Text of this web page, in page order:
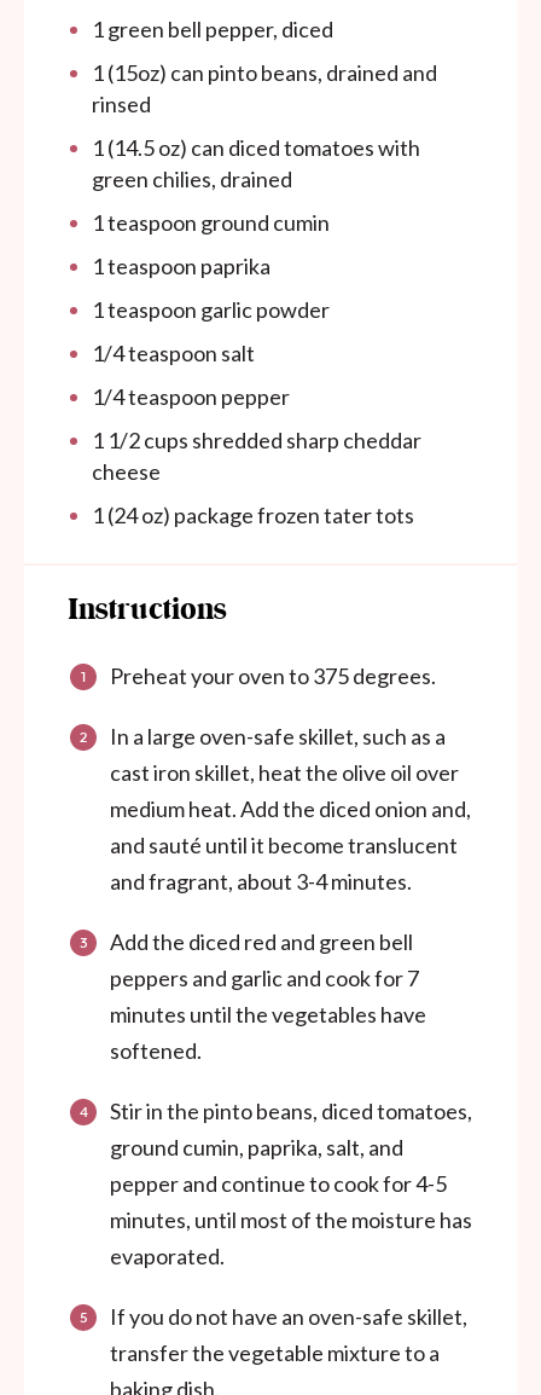
1green bell pepper, diced
1(15oz) can pinto beans, drained and
rinsed
1(14.5 oz) can diced tomatoes with
green chilies, drained
1 teaspoon ground cumin
1 teaspoon paprika
1 teaspoon garlic powder
1/4 teaspoon salt
1/4 teaspoon pepper
1 1/2cups shredded sharp cheddar
cheese
1(24 oz) package frozen tater tots
Instructions
Preheat your oven to 375 degrees.
In a large oven-safe skillet, such as a
cast iron skillet, heat the olive oil over
medium heat. Add the diced onion and,
and sauté until it become translucent
and fragrant, about 3-4 minutes.
Add the diced red and green bell
peppers and garlic and cook for 7
minutes until the vegetables have
softened.
Stir in the pinto beans, diced tomatoes,
ground cumin, paprika, salt, and
pepper and continue to cook for 4-5
minutes, until most of the moisture has
evaporated.
If you do not have an oven-safe skillet,
transfer the vegetable mixture to a
baking dish.